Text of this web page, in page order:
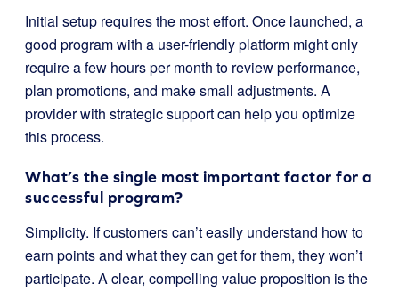
Initial setup requires the most effort. Once launched, a
good program with a user-friendly platform might only
require a few hours per month to review performance,
plan promotions, and make small adjustments. A
provider with strategic support can help you optimize
this process.
What’s the single most important factor for a
successful program?
Simplicity. If customers can’t easily understand how to
earn points and what they can get for them, they won’t
participate. A clear, compelling value proposition is the